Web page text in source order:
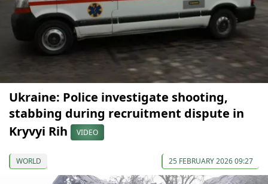
Ukraine: Police investigate shooting,
stabbing during recruitment dispute in
Kryvyi Rih
VIDEO
WORLD 25 FEBRUARY 2026 09:27